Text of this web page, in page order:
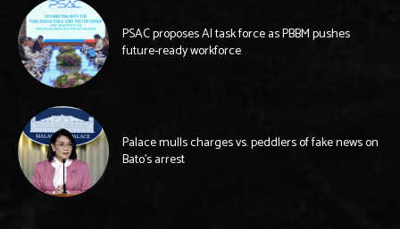
PSAC proposes AI task force as PBBM pushes
future-ready workforce
Palace mulls charges vs. peddlers of fake news on
Bato’s arrest